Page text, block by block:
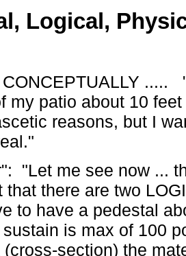
Logical,
.....
my patio about 10
reasons, but I
"Let me see now ...
that there are two
to have a pedestal
is max of 100
section) the